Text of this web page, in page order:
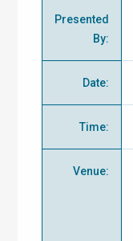
Presented
By:
Date:
Time:
Venue: